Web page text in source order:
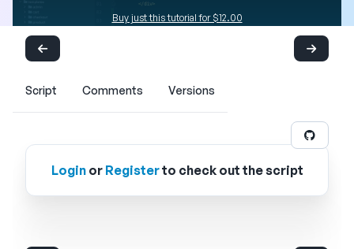
Buy just this tutorial for $12.00
Script Comments Versions
Loginor Registerto check out the script